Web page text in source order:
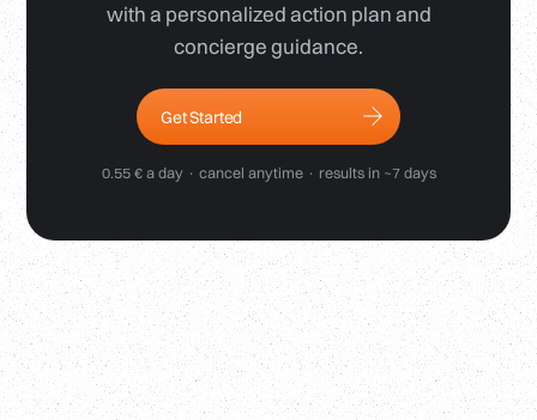
with a personalized action plan and
concierge guidance.
Get Started
0.55 € a day · cancel anytime · results in ~7 days